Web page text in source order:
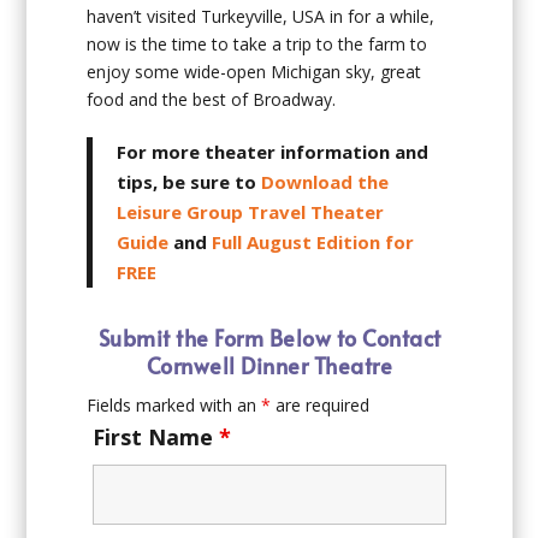
haven’t visited Turkeyville, USA in for a while,
now is the time to take a trip to the farm to
enjoy some wide-open Michigan sky, great
food and the best of Broadway.
For more theater information and
tips, be sure to Download the
Leisure Group Travel Theater
Guide and Full August Edition for
FREE
Submit the Form Below to Contact
Cornwell Dinner Theatre
Fields marked with an* are required
First Name*